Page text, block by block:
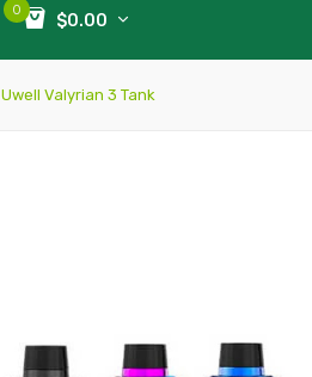
0
$0.00
Uwell Valyrian 3 Tank